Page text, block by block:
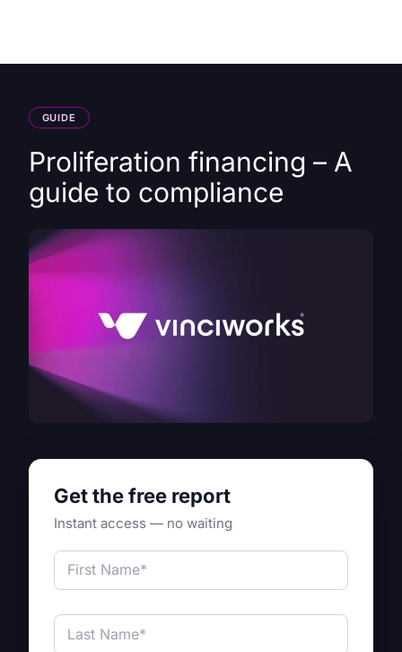
GUIDE
Proliferation financing – A
guide to compliance
Get the free report
Instant access — no waiting